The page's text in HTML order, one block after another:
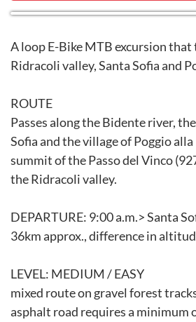
A loop E-Bike MTB excursion that
Ridracoli valley, Santa Sofia and
ROUTE
Passes along the Bidente river,
Sofia and the village of Poggio
summit of the Passo del Vinco
the Ridracoli valley.
DEPARTURE: 9:00 a.m.> Santa
36km approx., difference in
LEVEL: MEDIUM / EASY
mixed route on gravel forest
asphalt road requires a minimum